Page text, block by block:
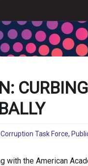
CURBING
Task Force,
with the American